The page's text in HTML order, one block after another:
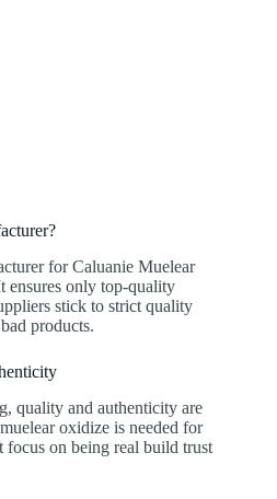
for Caluanie Muelear
ensures only top-quality
stick to strict quality
products.
quality and authenticity are
oxidize is needed for
focus on being real build trust